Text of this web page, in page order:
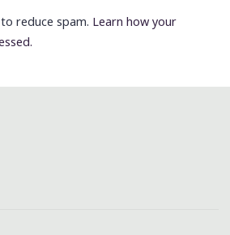
reduce spam. Learn how your